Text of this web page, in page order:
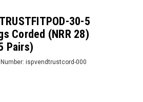
30-5
Corded (NRR 28)
Pairs)
ispvendtrustcord-000